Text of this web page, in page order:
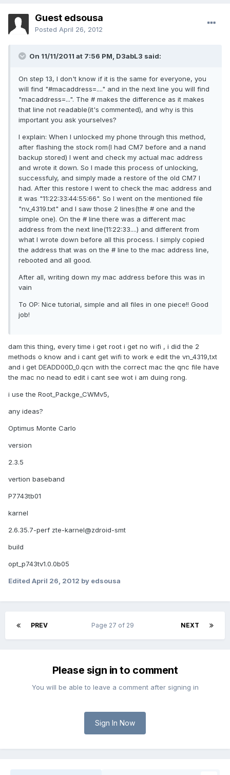
Guest edsousa
Posted April 26, 2012
On 11/11/2011 at 7:56 PM, D3abL3 said:
On step 13, I don't know if it is the same for everyone, you
will find "#macaddress=...." and in the next line you will find
"macaddress=...". The # makes the difference as it makes
that line not readable(it's commented), and why is this
important you ask yourselves?
I explain: When I unlocked my phone through this method,
after flashing the stock rom(I had CM7 before and a nand
backup stored) I went and check my actual mac address
and wrote it down. So I made this process of unlocking,
successfuly, and simply made a restore of the old CM7 I
had. After this restore I went to check the mac address and
it was "11:22:33:44:55:66". So I went on the mentioned file
"nv_4319.txt" and I saw those 2 lines(the # one and the
simple one). On the # line there was a different mac
address from the next line(11:22:33....) and different from
what I wrote down before all this process. I simply copied
the address that was on the # line to the mac address line,
rebooted and all good.
After all, writing down my mac address before this was in
vain
To OP: Nice tutorial, simple and all files in one piece!! Good
job!
dam this thing, every time i get root i get no wifi , i did the 2
methods o know and i cant get wifi to work e edit the vn_4319,txt
and i get DEADD00D_0.qcn with the correct mac the qnc file have
the mac no nead to edit i cant see wot i am duing rong.
i use the Root_Packge_CWMv5,
any ideas?
Optimus Monte Carlo
version
2.3.5
vertion baseband
P7743tb01
karnel
2.6.35.7-perf zte-karnel@zdroid-smt
build
opt_p743tv1.0.0b05
Edited April 26, 2012 by edsousa
PREV NEXT
Page 27 of 29
Please sign in to comment
You will be able to leave a comment after signing in
Sign In Now